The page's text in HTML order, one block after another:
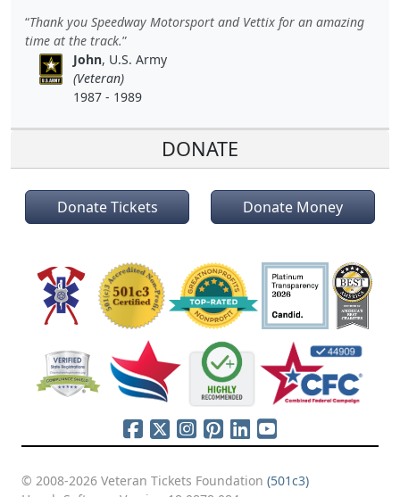
Thank you Speedway Motorsport and Vettix for an amazing
time at the track.
John, U.S. Army
(Veteran)
1987 - 1989
DONATE
Donate Tickets Donate Money
© 2008-2026 Veteran Tickets Foundation (501c3)